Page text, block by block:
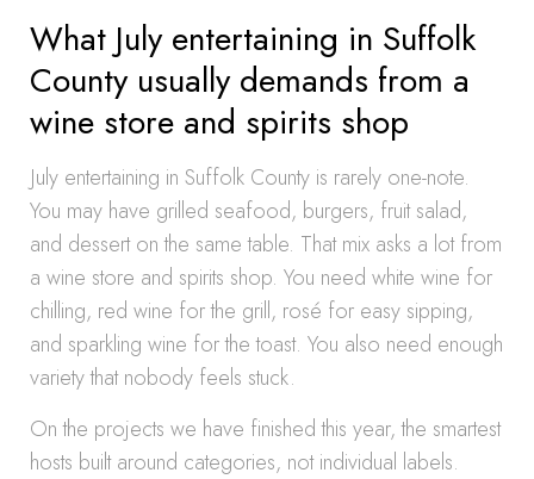
What July entertaining in Suffolk
County usually demands from a
wine store and spirits shop
July entertaining in Suffolk County is rarely one-note.
You may have grilled seafood, burgers, fruit salad,
and dessert on the same table. That mix asks a lot from
a wine store and spirits shop. You need white wine for
chilling, red wine for the grill, rosé for easy sipping,
and sparkling wine for the toast. You also need enough
variety that nobody feels stuck.
On the projects we have finished this year, the smartest
hosts built around categories, not individual labels.